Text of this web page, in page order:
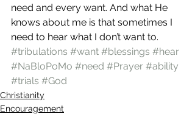
need and every want. And what He
knows about me is that sometimes I
need to hear what I don’t want to.
#tribulations #want #blessings #hear
#NaBloPoMo #need #Prayer #ability
#trials #God
Christianity
Encouragement